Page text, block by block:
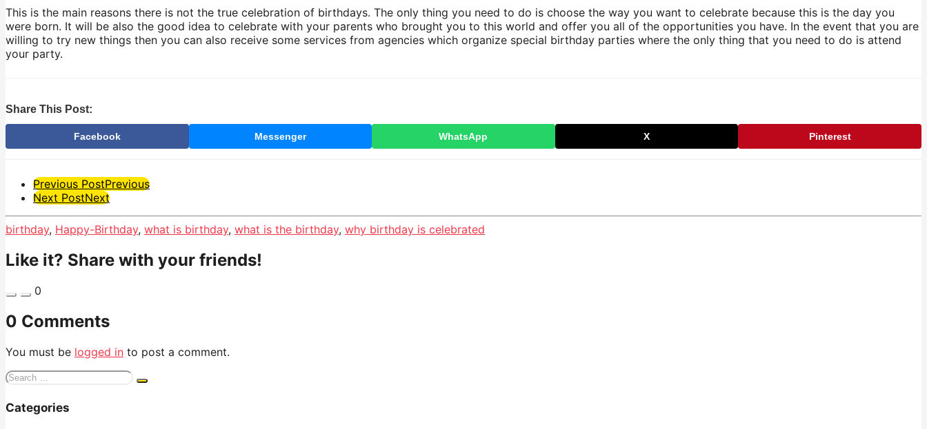
This is the main reasons there is not the true celebration of birthdays. The only thing you need to do is choose the way you want to celebrate because this is the day you
were born. It will be also the good idea to celebrate with your parents who brought you to this world and offer you all of the opportunities you have. In the event that you are
willing to try new things then you can also receive some services from agencies which organize special birthday parties where the only thing that you need to do is attend
your party.
Share This Post:
Facebook Messenger WhatsApp X Pinterest
Post
Pagination
Previous PostPrevious
Next PostNext
birthday, Happy-Birthday, what is birthday, what is the birthday, why birthday is celebrated
Like it? Share with your friends!
0
0 Comments
You must be logged in to post a comment.
Search
Categories